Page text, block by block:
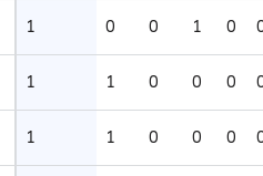
1 0 0 1 0
1 1 0 0 0
1 1 0 0 0